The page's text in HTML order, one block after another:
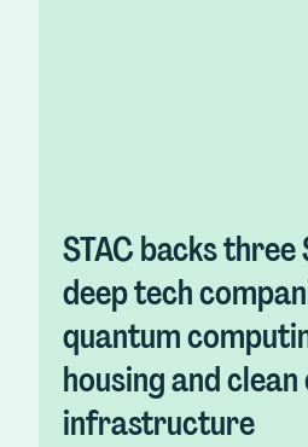
STAC backs
deep tech
quantum
housing and
infrastructure